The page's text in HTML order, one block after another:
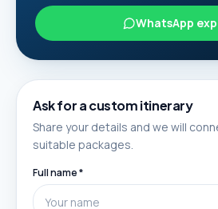
WhatsApp
Ask for a custom itinerary
Share your details and we will
suitable packages.
Full name *